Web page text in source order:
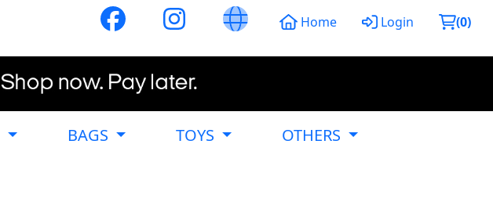
Home Login (0)
BAGS TOYS OTHERS